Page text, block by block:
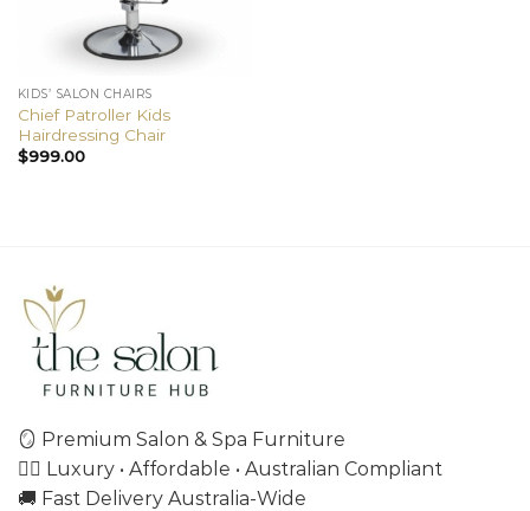
KIDS’ SALON CHAIRS
Chief Patroller Kids
Hairdressing Chair
$999.00
🪞 Premium Salon & Spa Furniture
💇‍♀️ Luxury • Affordable • Australian Compliant
🚚 Fast Delivery Australia-Wide